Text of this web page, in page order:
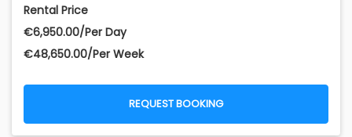
Rental Price
€‎6,950.00/Per Day
€‎48,650.00/Per Week
REQUEST BOOKING